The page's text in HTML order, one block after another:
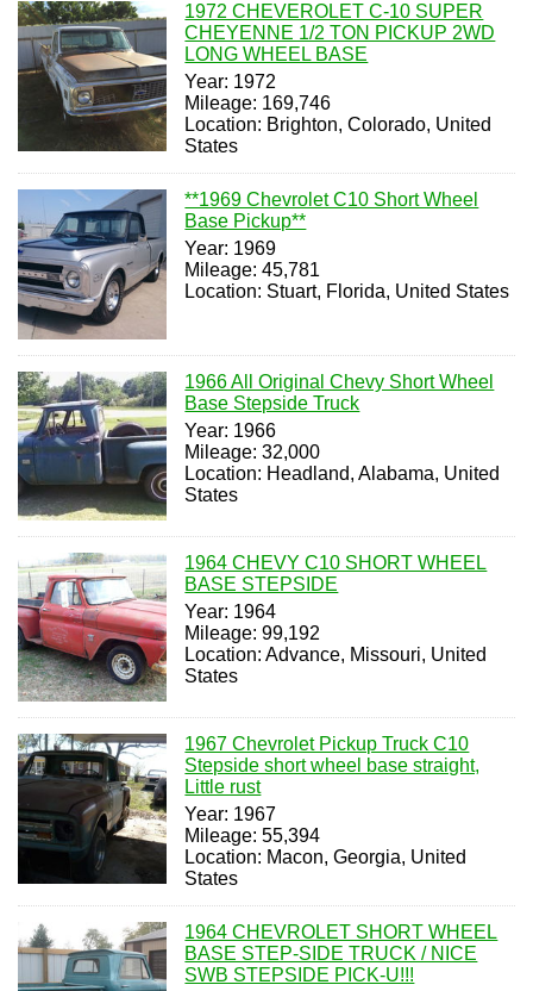
1972 CHEVEROLET C-10 SUPER
CHEYENNE 1/2 TON PICKUP 2WD
LONG WHEEL BASE
Year: 1972
Mileage: 169,746
Location: Brighton, Colorado, United
States
**1969 Chevrolet C10 Short Wheel
Base Pickup**
Year: 1969
Mileage: 45,781
Location: Stuart, Florida, United States
1966 All Original Chevy Short Wheel
Base Stepside Truck
Year: 1966
Mileage: 32,000
Location: Headland, Alabama, United
States
1964 CHEVY C10 SHORT WHEEL
BASE STEPSIDE
Year: 1964
Mileage: 99,192
Location: Advance, Missouri, United
States
1967 Chevrolet Pickup Truck C10
Stepside short wheel base straight,
Little rust
Year: 1967
Mileage: 55,394
Location: Macon, Georgia, United
States
1964 CHEVROLET SHORT WHEEL
BASE STEP-SIDE TRUCK / NICE
SWB STEPSIDE PICK-U!!!